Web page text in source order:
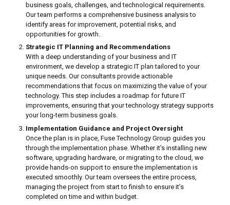
business goals, challenges, and technological requirements.
Our team performs a comprehensive business analysis to
identify areas for improvement, potential risks, and
opportunities for growth.
Strategic IT Planning and Recommendations
With a deep understanding of your business and IT
environment, we develop a strategic IT plan tailored to your
unique needs. Our consultants provide actionable
recommendations that focus on maximizing the value of your
technology. This step includes a roadmap for future IT
improvements, ensuring that your technology strategy supports
your long-term business goals.
Implementation Guidance and Project Oversight
Once the plan is in place, Fuse Technology Group guides you
through the implementation phase. Whether it’s installing new
software, upgrading hardware, or migrating to the cloud, we
provide hands-on support to ensure the implementation is
executed smoothly. Our team oversees the entire process,
managing the project from start to finish to ensure it’s
completed on time and within budget.